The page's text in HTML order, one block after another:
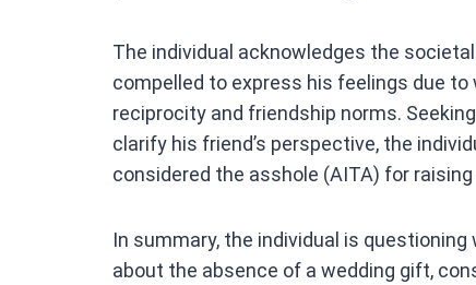
The individual acknowledges the
compelled to express his feelings due
reciprocity and friendship norms.
clarify his friend’s perspective, the
considered the asshole (AITA) for
In summary, the individual is
about the absence of a wedding gift,